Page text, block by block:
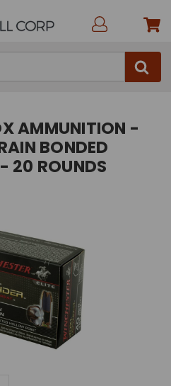
AMMUNITION -
BONDED
20 ROUNDS